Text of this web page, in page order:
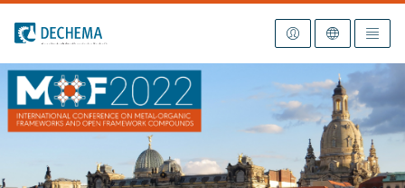
To the homepage